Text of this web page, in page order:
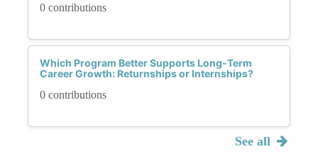
0 contributions
Which Program Better Supports Long-Term
Career Growth: Returnships or Internships?
0 contributions
See all